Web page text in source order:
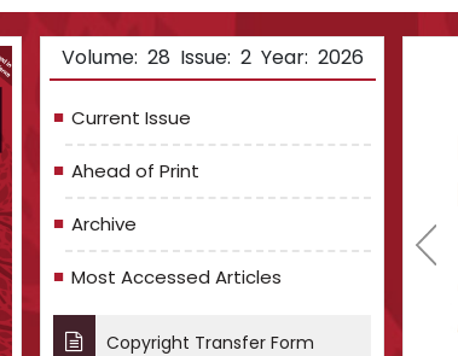
Volume: 28 Issue: 2 Year: 2026
Current Issue
Ahead of Print
Archive
Most Accessed Articles
Copyright Transfer Form